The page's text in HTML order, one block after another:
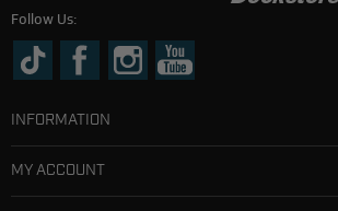
Follow Us:
INFORMATION
MY ACCOUNT